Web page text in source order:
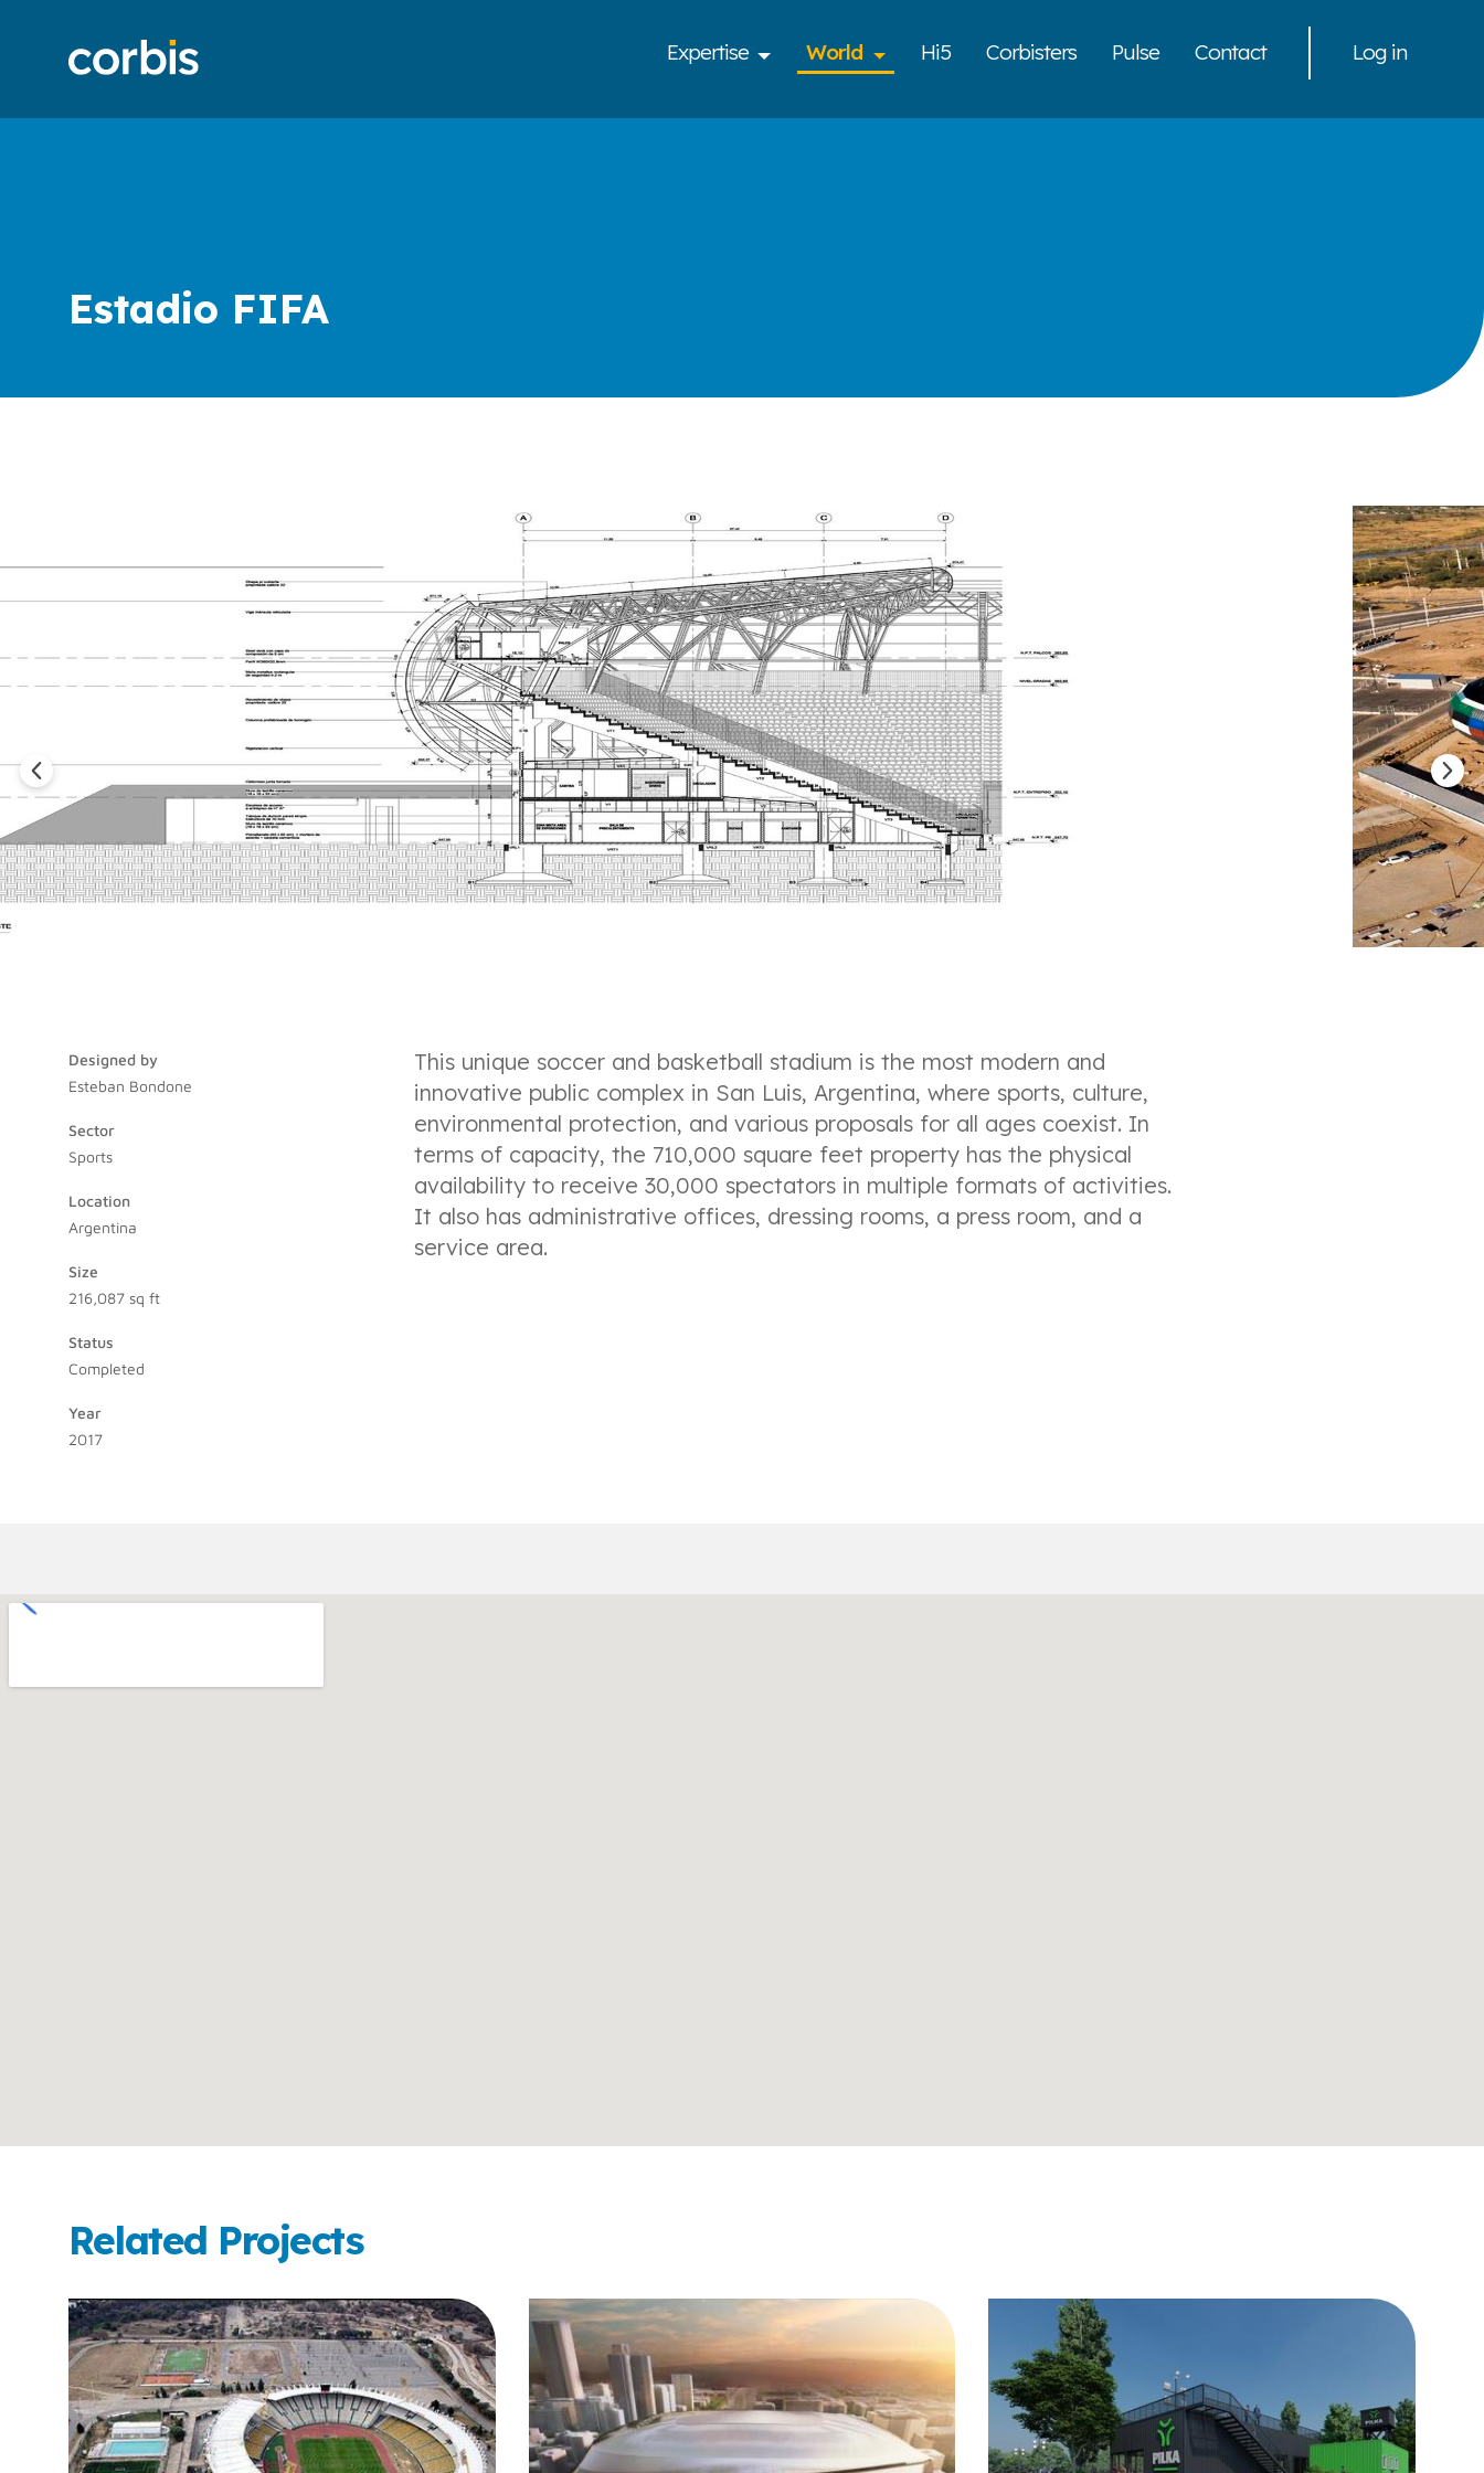
Expertise World Hi5 Corbisters Pulse Contact Log in
Estadio FIFA
Designed by
Esteban Bondone
Sector
Sports
Location
Argentina
Size
216,087 sq ft
Status
Completed
Year
2017
This unique soccer and basketball stadium is the most modern and
innovative public complex in San Luis, Argentina, where sports, culture,
environmental protection, and various proposals for all ages coexist. In
terms of capacity, the 710,000 square feet property has the physical
availability to receive 30,000 spectators in multiple formats of activities.
It also has administrative offices, dressing rooms, a press room, and a
service area.
Related Projects